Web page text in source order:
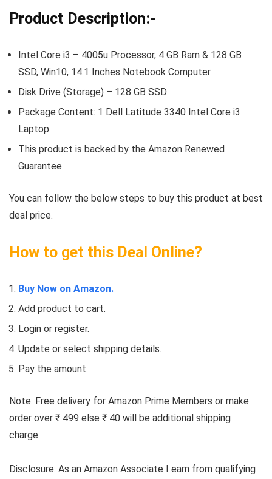
Product Description:-
Intel Core i3 – 4005u Processor, 4 GB Ram & 128 GB
SSD, Win10, 14.1 Inches Notebook Computer
Disk Drive (Storage) – 128 GB SSD
Package Content: 1 Dell Latitude 3340 Intel Core i3
Laptop
This product is backed by the Amazon Renewed
Guarantee
You can follow the below steps to buy this product at best
deal price.
How to get this Deal Online?
Buy Now on Amazon.
Add product to cart.
Login or register.
Update or select shipping details.
Pay the amount.
Note: Free delivery for Amazon Prime Members or make
order over ₹ 499 else ₹ 40 will be additional shipping
charge.
Disclosure: As an Amazon Associate I earn from qualifying